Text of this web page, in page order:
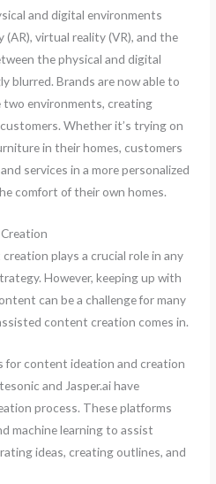
and digital environments
virtual reality (VR), and the
the physical and digital
blurred. Brands are now able to
environments, creating
Whether it’s trying on
in their homes, customers
services in a more personalized
comfort of their own homes.
plays a crucial role in any
However, keeping up with
can be a challenge for many
content creation comes in.
for content ideation and creation
and Jasper.ai have
process. These platforms
machine learning to assist
ideas, creating outlines, and